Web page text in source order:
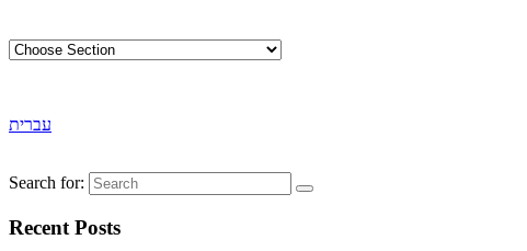
עברית
Search for:
Recent Posts